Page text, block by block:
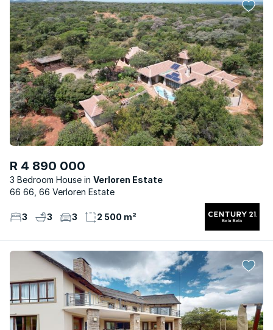
R 4 890 000
3 Bedroom House
Verloren Estate
66 66, 66 Verloren Estate
3 3 3 2 500 m²